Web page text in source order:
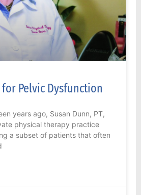
Pelvic Dysfunction
years ago, Susan Dunn, PT,
physical therapy practice
a subset of patients that often